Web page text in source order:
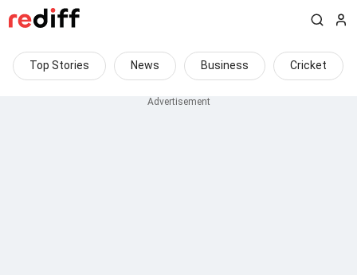
Top Stories News Business Cricket